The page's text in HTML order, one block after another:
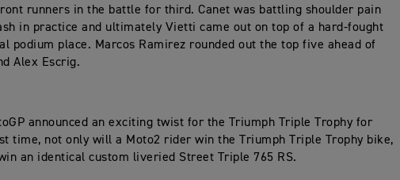
runners in the battle for third. Canet was battling shoulder pain
in practice and ultimately Vietti came out on top of a hard-fought
podium place. Marcos Ramirez rounded out the top five ahead of
Alex Escrig.
announced an exciting twist for the Triumph Triple Trophy for
time, not only will a Moto2 rider win the Triumph Triple Trophy bike,
an identical custom liveried Street Triple 765 RS.